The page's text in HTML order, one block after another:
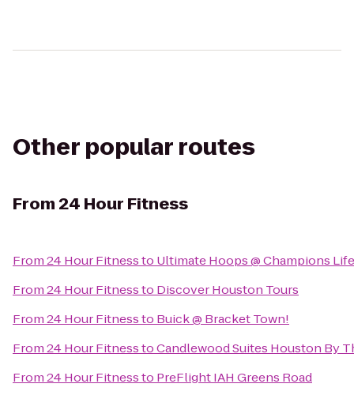
Other popular routes
From24 Hour Fitness
From24 Hour Fitnessto Ultimate Hoops @ Champions
From24 Hour Fitnessto Discover Houston Tours
From24 Hour Fitnessto Buick @ Bracket Town!
From24 Hour FitnesstoCandlewood Suites Houston By
From24 Hour Fitnessto PreFlight IAH Greens Road